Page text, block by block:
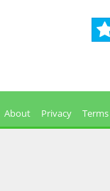
About Privacy Terms